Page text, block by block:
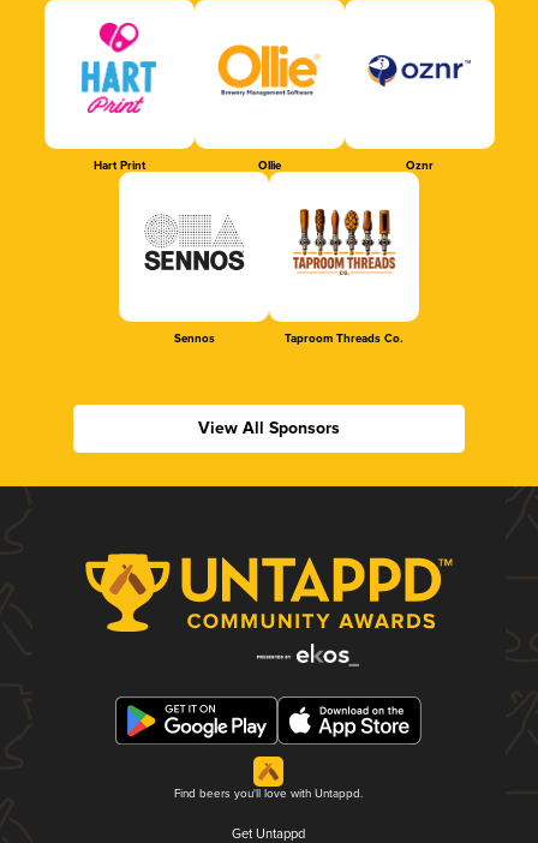
Hart Print Ollie Oznr
Sennos Taproom Threads Co.
View All Sponsors
Find beers you'll love with Untappd.
Get Untappd